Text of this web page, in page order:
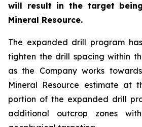
will result in the target
Mineral Resource.
The expanded drill program
tighten the drill spacing within
as the Company works
Mineral Resource estimate at
portion of the expanded drill
additional outcrop zones